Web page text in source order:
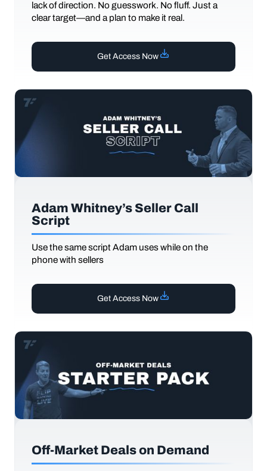
lack of direction. No guesswork. No fluff. Just a
clear target—and a plan to make it real.
Get Access Now
Adam Whitney’s Seller Call
Script
Use the same script Adam uses while on the
phone with sellers
Get Access Now
Off-Market Deals on Demand